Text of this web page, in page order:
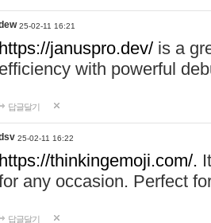
25-02-11 16:21
https://januspro.dev/ is a
efficiency with powerful
답글달기
25-02-11 16:22
https://thinkingemoji.com/.
any occasion. Perfect
답글달기